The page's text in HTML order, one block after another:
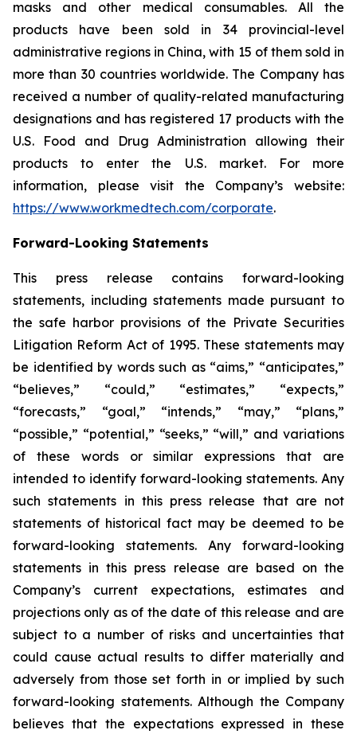
masks and other medical consumables. All the
products have been sold in 34 provincial-level
administrative regions in China, with 15 of them sold in
more than 30 countries worldwide. The Company has
received a number of quality-related manufacturing
designations and has registered 17 products with the
U.S. Food and Drug Administration allowing their
products to enter the U.S. market. For more
information, please visit the Company’s website:
https://www.workmedtech.com/corporate.
Forward-Looking Statements
This press release contains forward-looking
statements, including statements made pursuant to
the safe harbor provisions of the Private Securities
Litigation Reform Act of 1995. These statements may
be identified by words such as “aims,” “anticipates,”
“believes,” “could,” “estimates,” “expects,”
“forecasts,” “goal,” “intends,” “may,” “plans,”
“possible,” “potential,” “seeks,” “will,” and variations
of these words or similar expressions that are
intended to identify forward-looking statements. Any
such statements in this press release that are not
statements of historical fact may be deemed to be
forward-looking statements. Any forward-looking
statements in this press release are based on the
Company’s current expectations, estimates and
projections only as of the date of this release and are
subject to a number of risks and uncertainties that
could cause actual results to differ materially and
adversely from those set forth in or implied by such
forward-looking statements. Although the Company
believes that the expectations expressed in these